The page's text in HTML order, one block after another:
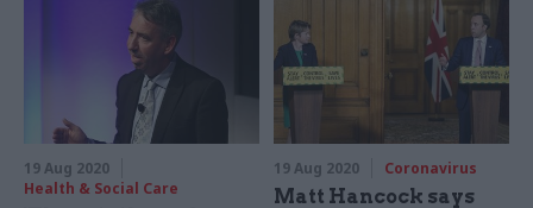
19 Aug 2020
Health & Social Care
19 Aug 2020 Coronavirus
Matt Hancock says